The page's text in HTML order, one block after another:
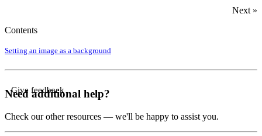
Next »
Contents
Setting an image as a background
Give feedback
Need additional help?
Check our other resources — we'll be happy to assist you.